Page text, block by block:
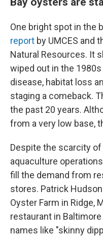
One bright spot in the
report by UMCES and
Natural Resources. It
wiped out in the
disease, habitat loss
staging a comeback.
the past 20 years.
from a very low base,
Despite the scarcity
aquaculture
fill the demand from
stores. Patrick
Oyster Farm in Ridge,
restaurant in
names like "skinny